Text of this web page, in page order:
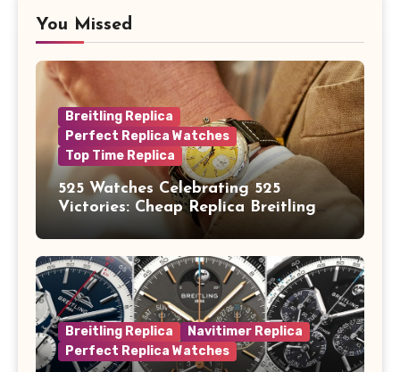
You Missed
Breitling Replica
Perfect Replica Watches
Top Time Replica
525 Watches Celebrating 525
Victories: Cheap Replica Breitling
Watches Launch New Top Time B01
Eddy Merckx
Breitling Replica
Navitimer Replica
Perfect Replica Watches